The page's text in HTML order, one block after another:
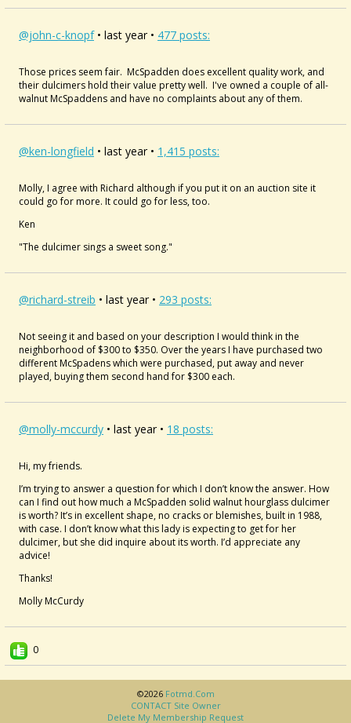
@john-c-knopf• last year • 477 posts:
Those prices seem fair. McSpadden does excellent quality work, and
their dulcimers hold their value pretty well. I've owned a couple of all-
walnut McSpaddens and have no complaints about any of them.
@ken-longfield • last year • 1,415 posts:
Molly, I agree with Richard although if you put it on an auction site it
could go for more. It could go for less, too.
Ken
"The dulcimer sings a sweet song."
@richard-streib • last year • 293 posts:
Not seeing it and based on your description I would think in the
neighborhood of $300 to $350. Over the years I have purchased two
different McSpadens which were purchased, put away and never
played, buying them second hand for $300 each.
@molly-mccurdy • last year • 18 posts:
Hi, my friends.
I’m trying to answer a question for which I don’t know the answer. How
can I find out how much a McSpadden solid walnut hourglass dulcimer
is worth? It’s in excellent shape, no cracks or blemishes, built in 1988,
with case. I don’t know what this lady is expecting to get for her
dulcimer, but she did inquire about its worth. I’d appreciate any
advice!
Thanks!
Molly McCurdy
0
©2026 Fotmd.com
CONTACT Site Owner
Delete My Membership Request